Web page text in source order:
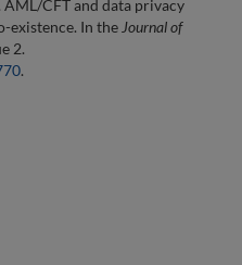
AML/CFT and data privacy
existence. In the Journal of
2.
.